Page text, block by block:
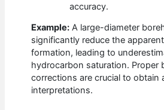
accuracy.
Example: A large-diameter
significantly reduce the
formation, leading to
hydrocarbon saturation. Proper
corrections are crucial to obtain
interpretations.